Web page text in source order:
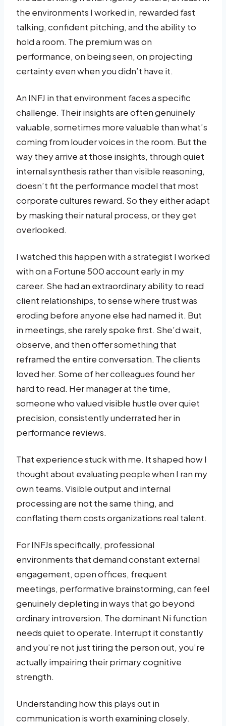
the environments I worked in, rewarded fast
talking, confident pitching, and the ability to
hold a room. The premium was on
performance, on being seen, on projecting
certainty even when you didn’t have it.
An INFJ in that environment faces a specific
challenge. Their insights are often genuinely
valuable, sometimes more valuable than what’s
coming from louder voices in the room. But the
way they arrive at those insights, through quiet
internal synthesis rather than visible reasoning,
doesn’t fit the performance model that most
corporate cultures reward. So they either adapt
by masking their natural process, or they get
overlooked.
I watched this happen with a strategist I worked
with on a Fortune 500 account early in my
career. She had an extraordinary ability to read
client relationships, to sense where trust was
eroding before anyone else had named it. But
in meetings, she rarely spoke first. She’d wait,
observe, and then offer something that
reframed the entire conversation. The clients
loved her. Some of her colleagues found her
hard to read. Her manager at the time,
someone who valued visible hustle over quiet
precision, consistently underrated her in
performance reviews.
That experience stuck with me. It shaped how I
thought about evaluating people when I ran my
own teams. Visible output and internal
processing are not the same thing, and
conflating them costs organizations real talent.
For INFJs specifically, professional
environments that demand constant external
engagement, open offices, frequent
meetings, performative brainstorming, can feel
genuinely depleting in ways that go beyond
ordinary introversion. The dominant Ni function
needs quiet to operate. Interrupt it constantly
and you’re not just tiring the person out, you’re
actually impairing their primary cognitive
strength.
Understanding how this plays out in
communication is worth examining closely.